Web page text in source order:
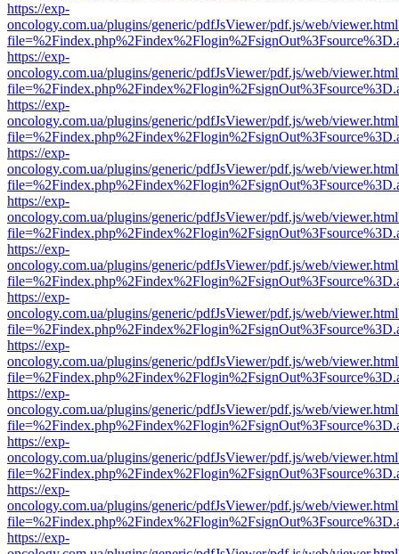
https://exp-
oncology.com.ua/plugins/generic/pdfJsViewer/pdf.js/web/
https://exp-
oncology.com.ua/plugins/generic/pdfJsViewer/pdf.js/web/
https://exp-
oncology.com.ua/plugins/generic/pdfJsViewer/pdf.js/web/
https://exp-
oncology.com.ua/plugins/generic/pdfJsViewer/pdf.js/web/
https://exp-
oncology.com.ua/plugins/generic/pdfJsViewer/pdf.js/web/
https://exp-
oncology.com.ua/plugins/generic/pdfJsViewer/pdf.js/web/
https://exp-
oncology.com.ua/plugins/generic/pdfJsViewer/pdf.js/web/
https://exp-
oncology.com.ua/plugins/generic/pdfJsViewer/pdf.js/web/
https://exp-
oncology.com.ua/plugins/generic/pdfJsViewer/pdf.js/web/
https://exp-
oncology.com.ua/plugins/generic/pdfJsViewer/pdf.js/web/
https://exp-
oncology.com.ua/plugins/generic/pdfJsViewer/pdf.js/web/
https://exp-